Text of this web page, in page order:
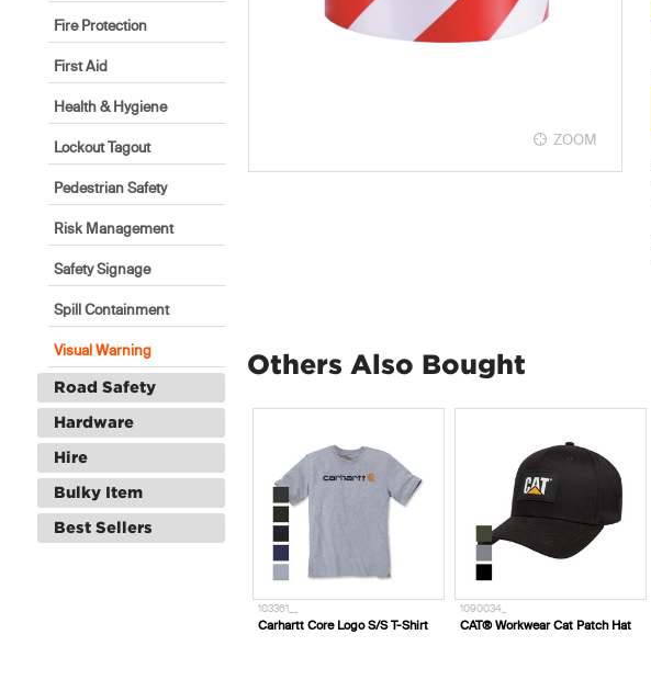
Fire Protection
First Aid
Health & Hygiene
Lockout Tagout
Pedestrian Safety
Risk Management
Safety Signage
Spill Containment
Visual Warning
Road Safety
Hardware
Hire
Bulky Item
Best Sellers
ZOOM
Others Also Bought
103361__
Carhartt Core Logo S/S T-Shirt
1090034_
CAT® Workwear Cat Patch Hat